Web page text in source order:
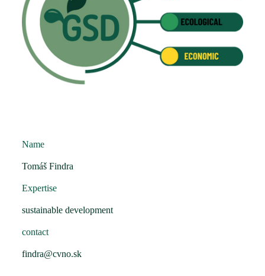
Name
Tomáš Findra
Expertise
sustainable development
contact
findra@cvno.sk